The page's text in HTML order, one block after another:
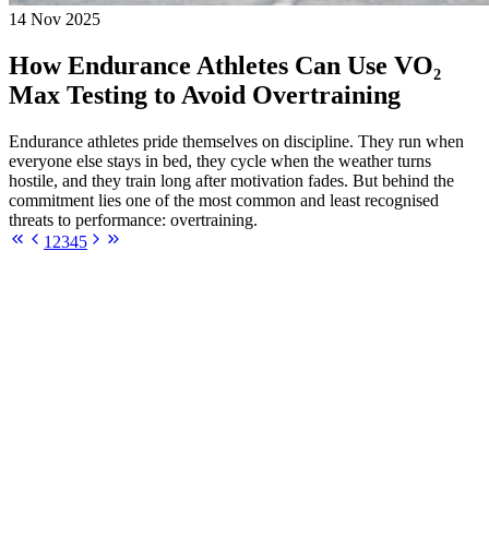
14 Nov 2025
How Endurance Athletes Can Use VO₂
Max Testing to Avoid Overtraining
Endurance athletes pride themselves on discipline. They run when
everyone else stays in bed, they cycle when the weather turns
hostile, and they train long after motivation fades. But behind the
commitment lies one of the most common and least recognised
threats to performance: overtraining.
1 2345